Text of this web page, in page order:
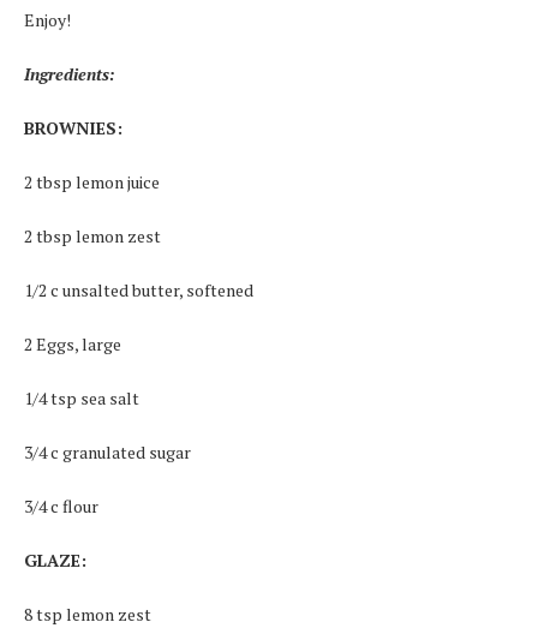
Enjoy!
Ingredients:
BROWNIES:
2 tbsp lemon juice
2 tbsp lemon zest
1/2 c unsalted butter, softened
2 Eggs, large
1/4 tsp sea salt
3/4 c granulated sugar
3/4 c flour
GLAZE:
8 tsp lemon zest